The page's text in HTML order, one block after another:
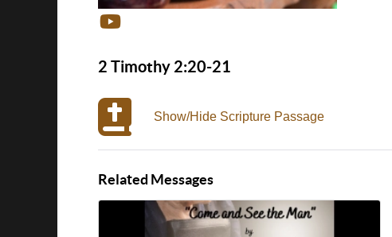
2 Timothy 2:20-21
Show/Hide Scripture Passage
Related Messages